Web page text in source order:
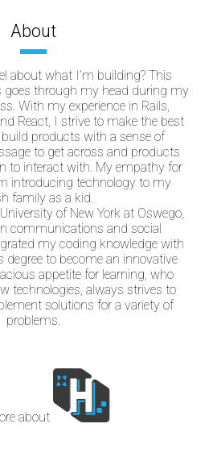
About
about what I’m building? This
goes through my head during my
With my experience in Rails,
React, I strive to make the best
products with a sense of
to get across and products
to interact with. My empathy for
introducing technology to my
family as a kid.
of New York at Oswego,
communications and social
my coding knowledge with
to become an innovative
appetite for learning, who
technologies, always strives to
solutions for a variety of
problems.
about